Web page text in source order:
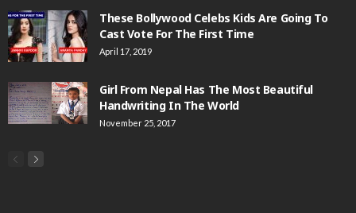
These Bollywood Celebs Kids Are Going To
Cast Vote For The First Time
April 17, 2019
Girl From Nepal Has The Most Beautiful
Handwriting In The World
November 25, 2017